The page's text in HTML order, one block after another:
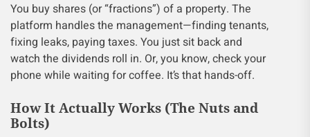
You buy shares (or “fractions”) of a property. The
platform handles the management—finding tenants,
fixing leaks, paying taxes. You just sit back and
watch the dividends roll in. Or, you know, check your
phone while waiting for coffee. It’s that hands-off.
How It Actually Works (The Nuts and
Bolts)